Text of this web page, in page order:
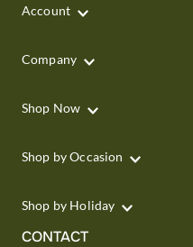
Account
Company
Shop Now
Shop by Occasion
Shop by Holiday
CONTACT